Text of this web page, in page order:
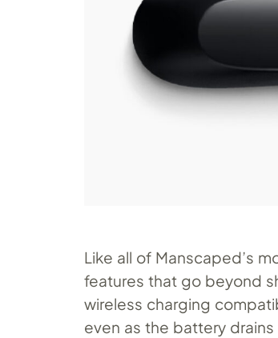
Like all of Manscaped’s
features that go beyond
wireless charging
even as the battery